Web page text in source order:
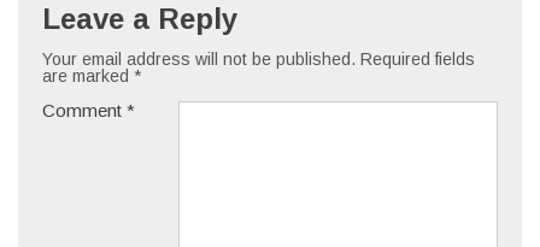
Leave a Reply
Your email address will not be published. Required fields
are marked *
Comment *